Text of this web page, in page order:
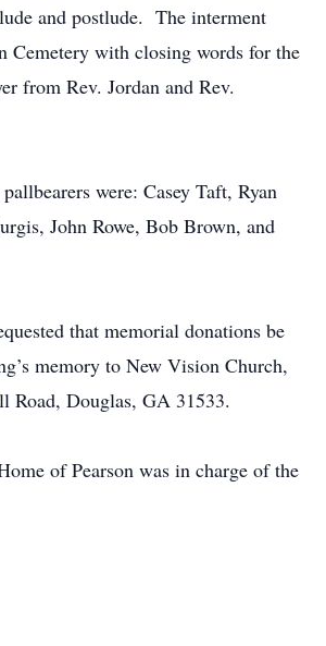
and postlude. The interment
Cemetery with closing words for the
from Rev. Jordan and Rev.
were: Casey Taft, Ryan
John Rowe, Bob Brown, and
that memorial donations be
memory to New Vision Church,
Road, Douglas, GA 31533.
of Pearson was in charge of the